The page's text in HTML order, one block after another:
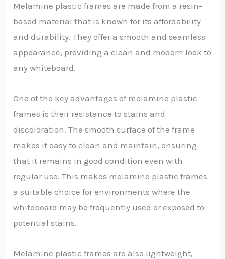
Melamine plastic frames are made from a resin-
based material that is known for its affordability
and durability. They offer a smooth and seamless
appearance, providing a clean and modern look to
any whiteboard.
One of the key advantages of melamine plastic
frames is their resistance to stains and
discoloration. The smooth surface of the frame
makes it easy to clean and maintain, ensuring
that it remains in good condition even with
regular use. This makes melamine plastic frames
a suitable choice for environments where the
whiteboard may be frequently used or exposed to
potential stains.
Melamine plastic frames are also lightweight,